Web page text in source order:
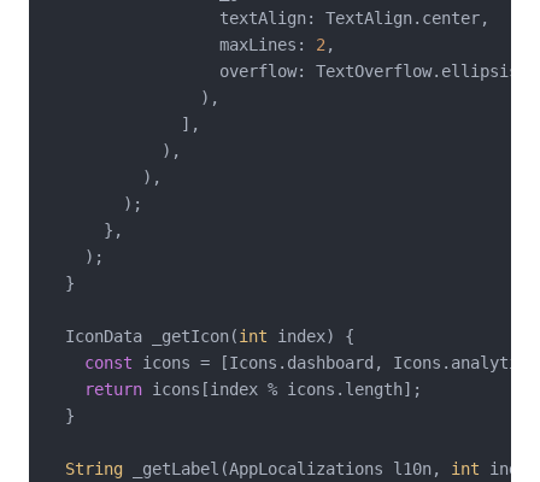
                  textAlign: TextAlign.center,
                  maxLines:
2 ,
                  overflow: TextOverflow.ellipsis,
                ),
              ],
            ),
          ),
        );
      },
    );
  }
  IconData _getIcon(
int index) {
const icons = [Icons.dashboard,
return icons[index % icons.length];
  }
String _getLabel(AppLocalizations l10n, int